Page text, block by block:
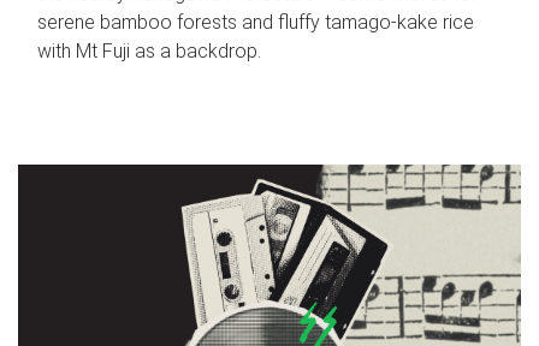
serene bamboo forests and fluffy tamago-kake rice
with Mt Fuji as a backdrop.